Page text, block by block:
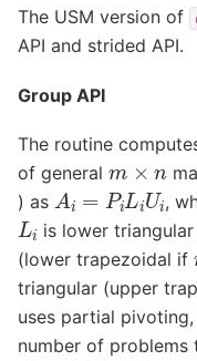
The USM version of
API and strided API.
Group API
The routine
of general m ×n
) as A Li U i ,
L
is lower
(lower trapezoidal if
triangular (upper
uses partial
number of problems